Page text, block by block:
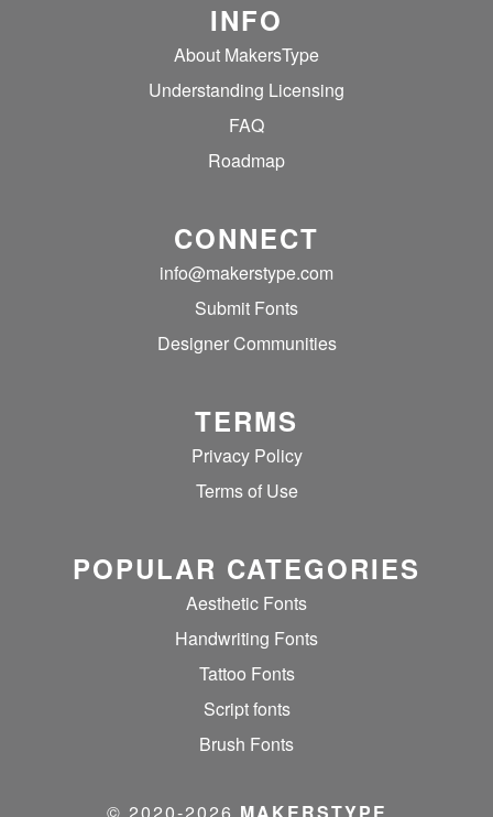
INFO
About MakersType
Understanding Licensing
FAQ
Roadmap
CONNECT
info@makerstype.com
Submit Fonts
Designer Communities
TERMS
Privacy Policy
Terms of Use
POPULAR CATEGORIES
Aesthetic Fonts
Handwriting Fonts
Tattoo Fonts
Script fonts
Brush Fonts